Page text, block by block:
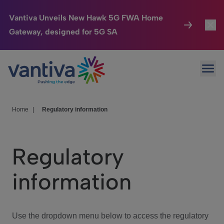
Vantiva Unveils New Hawk 5G FWA Home
Gateway, designed for 5G SA
Passer au contenu principal
Connected Home
HomeSight
We Care
Investor Center
Home Regulatory information
Regulatory
information
Use the dropdown menu below to access the regulatory